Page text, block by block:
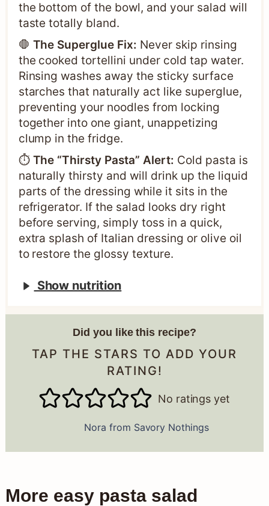
the bottom of the bowl, and your salad will
taste totally bland.
🛑 The Superglue Fix: Never skip rinsing
the cooked tortellini under cold tap water.
Rinsing washes away the sticky surface
starches that naturally act like superglue,
preventing your noodles from locking
together into one giant, unappetizing
clump in the fridge.
⏱️ The “Thirsty Pasta” Alert: Cold pasta is
naturally thirsty and will drink up the liquid
parts of the dressing while it sits in the
refrigerator. If the salad looks dry right
before serving, simply toss in a quick,
extra splash of Italian dressing or olive oil
to restore the glossy texture.
Show nutrition
Did you like this recipe?
TAP THE STARS TO ADD YOUR
RATING!
No ratings yet
Nora from Savory Nothings
More easy pasta salad